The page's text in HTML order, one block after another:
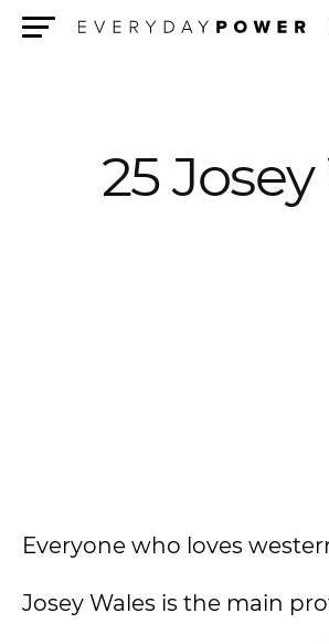
25
Everyone who loves
Josey Wales is the main